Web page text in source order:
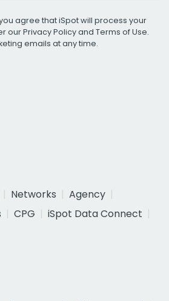
agree that iSpot will process your
ourPrivacy Policyand Terms of Use.
emails at any time.
Networks
Agency
CPG
iSpot Data Connect